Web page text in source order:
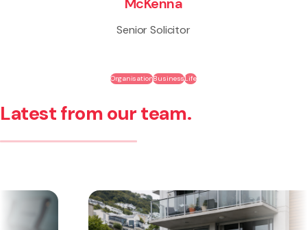
Senior Solicitor
OrganisationBusinessLife
Latest from our team.